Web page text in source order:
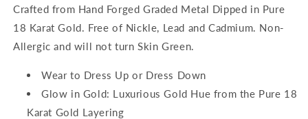
Crafted from Hand Forged Graded Metal Dipped in Pure
18 Karat Gold. Free of Nickle, Lead and Cadmium. Non-
Allergic and will not turn Skin Green.
Wear to Dress Up or Dress Down
Glow in Gold: Luxurious Gold Hue from the Pure 18
Karat Gold Layering